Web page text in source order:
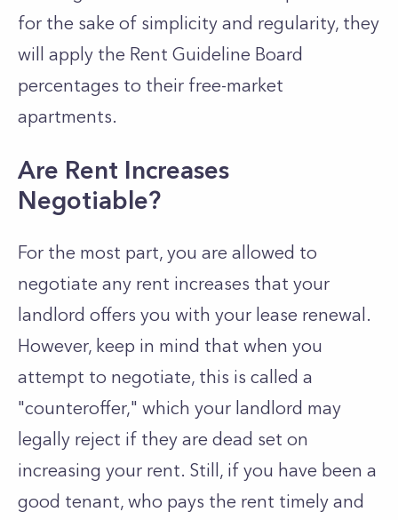
for the sake of simplicity and regularity, they
will apply the Rent Guideline Board
percentages to their free-market
apartments.
Are Rent Increases
Negotiable?
For the most part, you are allowed to
negotiate any rent increases that your
landlord offers you with your lease renewal.
However, keep in mind that when you
attempt to negotiate, this is called a
"counteroffer," which your landlord may
legally reject if they are dead set on
increasing your rent. Still, if you have been a
good tenant, who pays the rent timely and